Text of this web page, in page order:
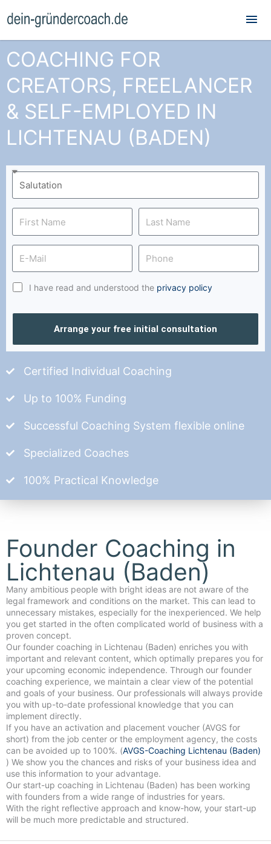
COACHING FOR
CREATORS, FREELANCER
& SELF-EMPLOYED IN
LICHTENAU (BADEN)
I have read and understood the privacy policy
Arrange your free initial consultation
Certified Individual Coaching
Up to 100% Funding
Successful Coaching System flexible online
Specialized Coaches
100% Practical Knowledge
Founder Coaching in
Lichtenau (Baden)
Many ambitious people with bright ideas are not aware of the
legal framework and conditions on the market. This can lead to
unnecessary mistakes, especially for the inexperienced. We help
you get started in the often complicated world of business with a
proven concept.
Our founder coaching in Lichtenau (Baden) enriches you with
important and relevant content, which optimally prepares you for
your upcoming economic independence. Through our founder
coaching experience, we maintain a clear view of the potential
and goals of your business. Our professionals will always provide
you with up-to-date professional knowledge that you can
implement directly.
If you have an activation and placement voucher (AVGS for
short) from the job center or the employment agency, the costs
can be avoided up to 100%. (AVGS-Coaching Lichtenau (Baden)
) We show you the chances and risks of your business idea and
use this information to your advantage.
Our start-up coaching in Lichtenau (Baden) has been working
with founders from a wide range of industries for years.
With the right reflective approach and know-how, your start-up
will be much more predictable and structured.